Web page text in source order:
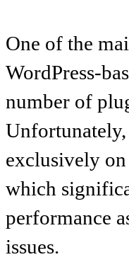
One of the
WordPress-
number of
exclusively
which
performance
issues.